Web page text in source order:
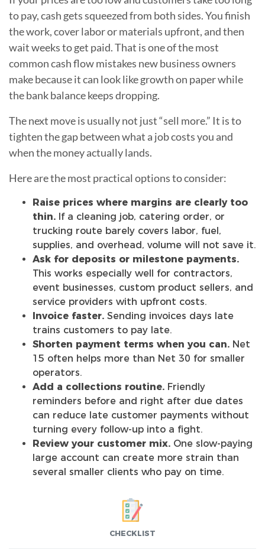
to pay, cash gets squeezed from both sides. You finish
the work, cover labor or materials upfront, and then
wait weeks to get paid. That is one of the most
common cash flow mistakes new business owners
make because it can look like growth on paper while
the bank balance keeps dropping.
The next move is usually not just “sell more.” It is to
tighten the gap between what a job costs you and
when the money actually lands.
Here are the most practical options to consider:
Raise prices where margins are clearly too
thin. If a cleaning job, catering order, or
trucking route barely covers labor, fuel,
supplies, and overhead, volume will not save it.
Ask for deposits or milestone payments.
This works especially well for contractors,
event businesses, custom product sellers, and
service providers with upfront costs.
Invoice faster. Sending invoices days late
trains customers to pay late.
Shorten payment terms when you can. Net
15 often helps more than Net 30 for smaller
operators.
Add a collections routine. Friendly
reminders before and right after due dates
can reduce late customer payments without
turning every follow-up into a fight.
Review your customer mix. One slow-paying
large account can create more strain than
several smaller clients who pay on time.
CHECKLIST